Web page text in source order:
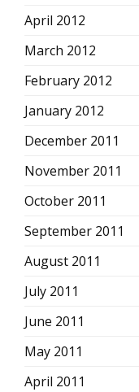
April 2012
March 2012
February 2012
January 2012
December 2011
November 2011
October 2011
September 2011
August 2011
July 2011
June 2011
May 2011
April 2011